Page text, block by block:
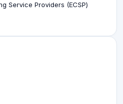
Service Providers (ECSP)